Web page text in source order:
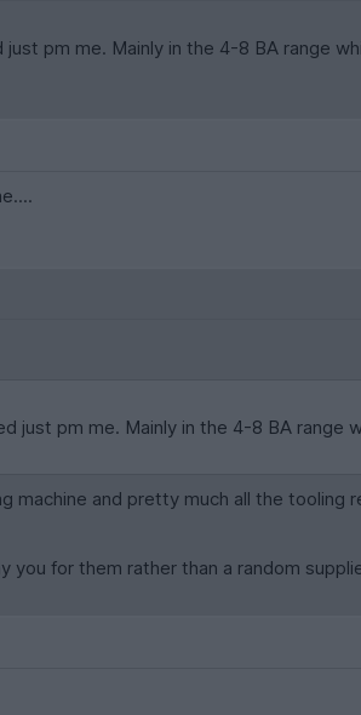
pm me. Mainly in the 4-8 BA range
just pm me. Mainly in the 4-8 BA range
machine and pretty much all the tooling
for them rather than a random